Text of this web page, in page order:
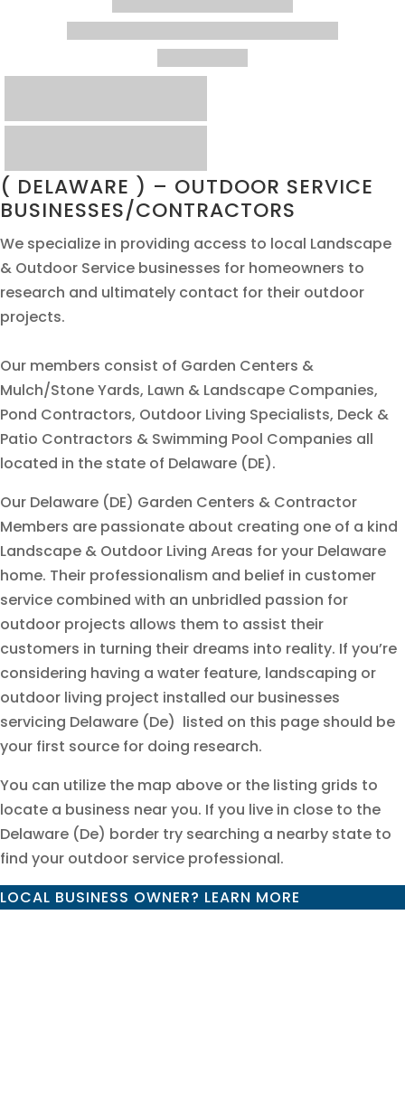
( DELAWARE ) – OUTDOOR SERVICE
BUSINESSES/CONTRACTORS
We specialize in providing access to local Landscape
& Outdoor Service businesses for homeowners to
research and ultimately contact for their outdoor
projects.
Our members consist of Garden Centers &
Mulch/Stone Yards, Lawn & Landscape Companies,
Pond Contractors, Outdoor Living Specialists, Deck &
Patio Contractors & Swimming Pool Companies all
located in the state of Delaware (DE).
Our Delaware (DE) Garden Centers & Contractor
Members are passionate about creating one of a kind
Landscape & Outdoor Living Areas for your Delaware
home. Their professionalism and belief in customer
service combined with an unbridled passion for
outdoor projects allows them to assist their
customers in turning their dreams into reality. If you’re
considering having a water feature, landscaping or
outdoor living project installed our businesses
servicing Delaware (De) listed on this page should be
your first source for doing research.
You can utilize the map above or the listing grids to
locate a business near you. If you live in close to the
Delaware (De) border try searching a nearby state to
find your outdoor service professional.
LOCAL BUSINESS OWNER? LEARN MORE